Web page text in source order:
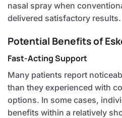
nasal spray when
delivered satisfactory results.
Potential Benefits of
Fast-Acting Support
Many patients report
than they experienced with
options. In some cases,
benefits within a relatively